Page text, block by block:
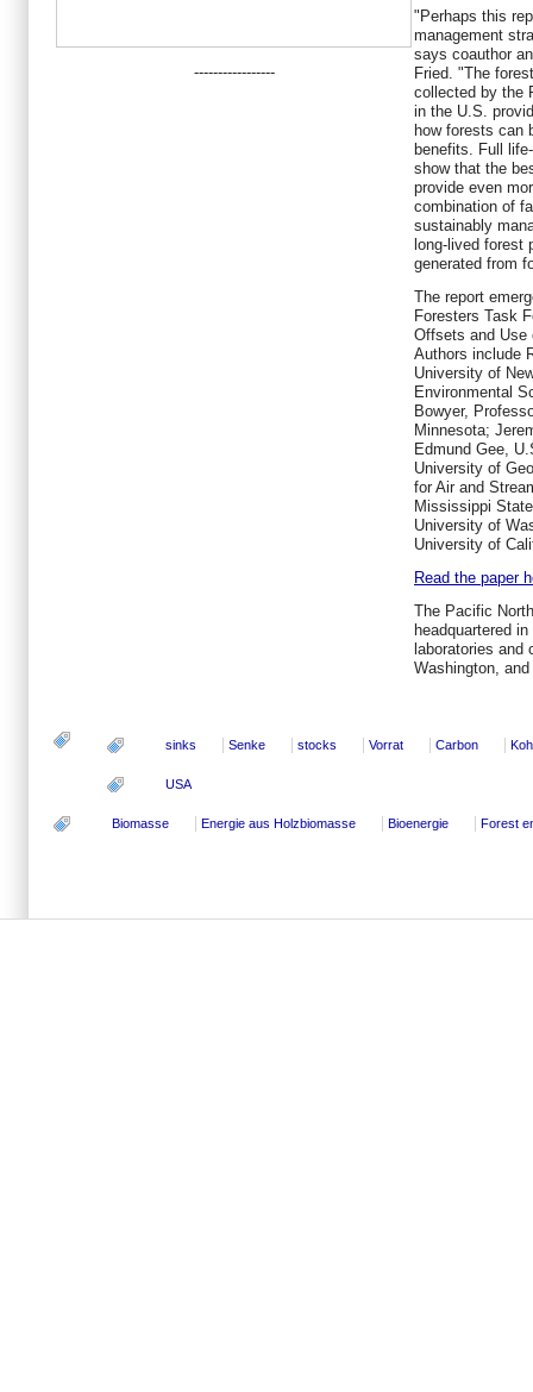
-----------------
"Perhaps this
management
says coauthor
Fried. "The
collected by the
in the U.S.
how forests can
benefits. Full
show that the
provide even
combination of
sustainably
long-lived forest
generated from
The report
Foresters Task
Offsets and Use
Authors include
University of
Environmental
Bowyer,
Minnesota;
Edmund Gee,
University of
for Air and
Mississippi
University of
University of
Read the paper
The Pacific
headquartered
laboratories and
Washington,
sinks Senke stocks Vorrat Carbon
USA
Biomasse Energie aus Holzbiomasse Bioenergie Forest